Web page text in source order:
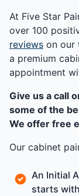
At Five Star
over 100
reviews on our
a premium
appointment
Give us a call
some of the
We offer free
Our cabinet
An Initial
starts